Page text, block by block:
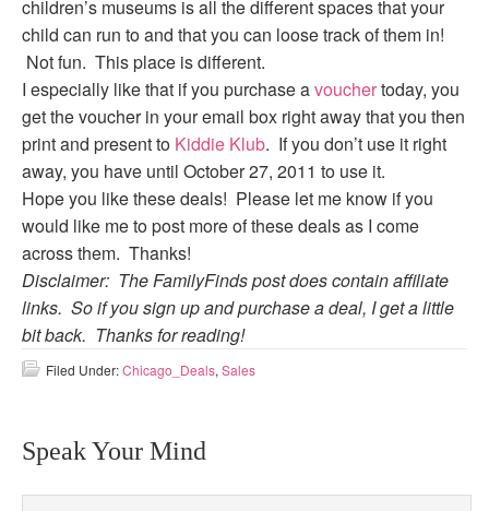
children’s museums is all the different spaces that your
child can run to and that you can loose track of them in!
Not fun. This place is different.
I especially like that if you purchase avouchertoday, you
get the voucher in your email box right away that you then
print and present to Kiddie Klub. If you don’t use it right
away, you have until October 27, 2011 to use it.
Hope you like these deals! Please let me know if you
would like me to post more of these deals as I come
across them. Thanks!
Disclaimer: The FamilyFinds post does contain affiliate
links. So if you sign up and purchase a deal, I get a little
bit back. Thanks for reading!
Filed Under:Chicago_Deals, Sales
Speak Your Mind